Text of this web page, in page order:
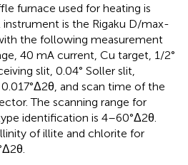
furnace used for heating is
instrument is the Rigaku D/max-
the following measurement
40 mA current, Cu target, 1/2°
slit, 0.04° Soller slit,
and scan time of the
The scanning range for
identification is 4–60°Δ2θ.
of illite and chlorite for